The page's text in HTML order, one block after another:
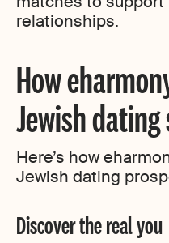
relationships.
How
Jewish
Here’s how
Jewish dating
Discover the real you